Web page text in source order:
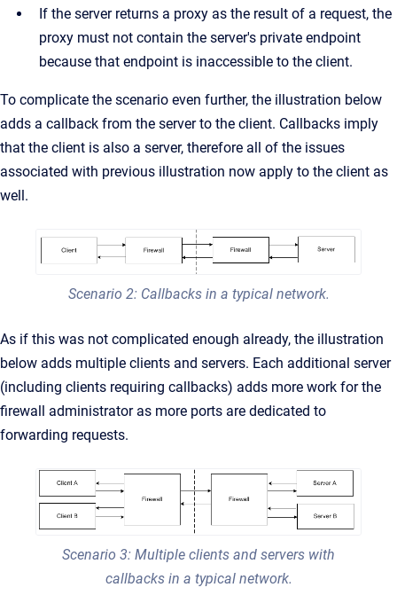
If the server returns a proxy as the result of a request, the
proxy must not contain the server's private endpoint
because that endpoint is inaccessible to the client.
To complicate the scenario even further, the illustration below
adds a callback from the server to the client. Callbacks imply
that the client is also a server, therefore all of the issues
associated with previous illustration now apply to the client as
well.
Scenario 2: Callbacks in a typical network.
As if this was not complicated enough already, the illustration
below adds multiple clients and servers. Each additional server
(including clients requiring callbacks) adds more work for the
firewall administrator as more ports are dedicated to
forwarding requests.
Scenario 3: Multiple clients and servers with
callbacks in a typical network.